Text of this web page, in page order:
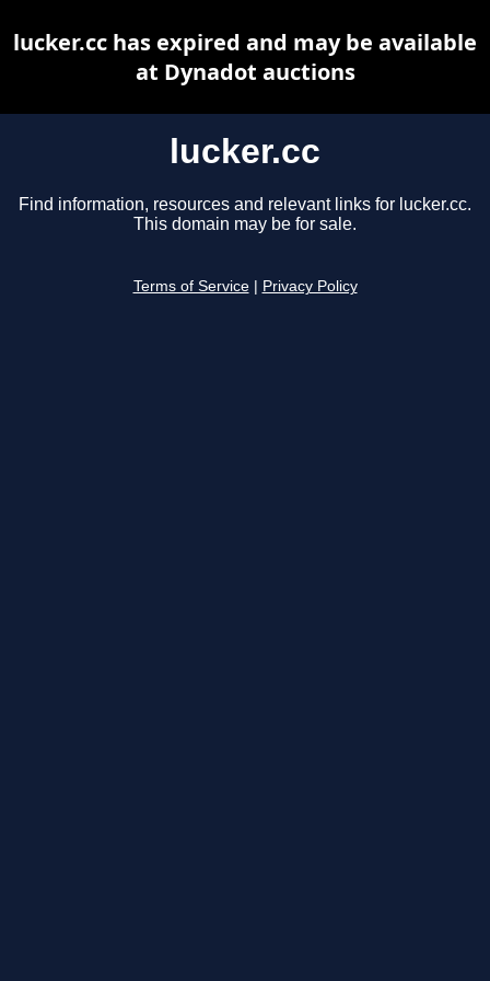
lucker.cc
Find information, resources and relevant links for lucker.cc.
This domain may be for sale.
Terms of Service Privacy Policy
lucker.cc has expired and may be available
at Dynadot auctions